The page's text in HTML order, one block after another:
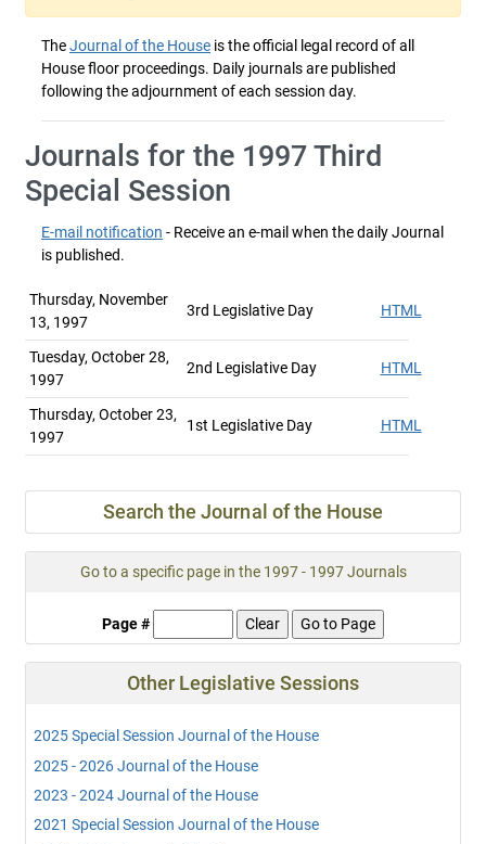
TheJournal of the House is the official legal record of all
House floor proceedings. Daily journals are published
following the adjournment of each session day.
Journals for the 1997 Third
Special Session
E-mail notification - Receive an e-mail when the daily Journal
is published.
Thursday, November
13, 1997
3rd Legislative Day HTML
Tuesday, October 28,
1997
2nd Legislative Day HTML
Thursday, October 23,
1997
1st Legislative Day HTML
Search the Journal of the House
Go to a specific page in the 1997 - 1997 Journals
Page #
Other Legislative Sessions
2025 Special Session Journal of the House
2025 - 2026 Journal of the House
2023 - 2024 Journal of the House
2021 Special Session Journal of the House